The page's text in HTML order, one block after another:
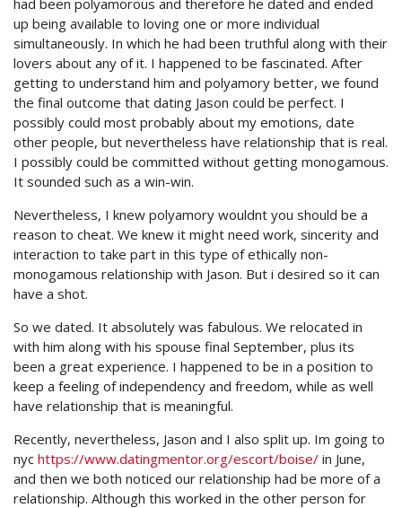
had been polyamorous and therefore he dated and ended
up being available to loving one or more individual
simultaneously. In which he had been truthful along with their
lovers about any of it. I happened to be fascinated. After
getting to understand him and polyamory better, we found
the final outcome that dating Jason could be perfect. I
possibly could most probably about my emotions, date
other people, but nevertheless have relationship that is real.
I possibly could be committed without getting monogamous.
It sounded such as a win-win.
Nevertheless, I knew polyamory wouldnt you should be a
reason to cheat. We knew it might need work, sincerity and
interaction to take part in this type of ethically non-
monogamous relationship with Jason. But i desired so it can
have a shot.
So we dated. It absolutely was fabulous. We relocated in
with him along with his spouse final September, plus its
been a great experience. I happened to be in a position to
keep a feeling of independency and freedom, while as well
have relationship that is meaningful.
Recently, nevertheless, Jason and I also split up. Im going to
nyc https://www.datingmentor.org/escort/boise/ in June,
and then we both noticed our relationship had be more of a
relationship. Although this worked in the other person for